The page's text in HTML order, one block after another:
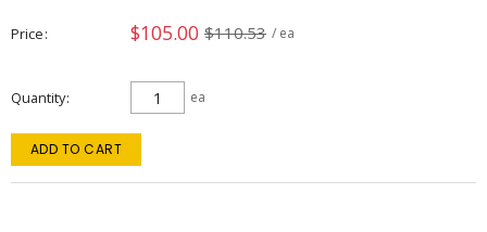
Price $105.00 $110.53 / ea
Quantity ea
ADD TO CART